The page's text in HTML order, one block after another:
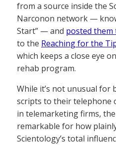
from a source inside the
Narconon network —
Start” — and posted them
to the Reaching for the
which keeps a close eye
rehab program.
While it’s not unusual for
scripts to their telephone
in telemarketing firms,
remarkable for how
Scientology’s total